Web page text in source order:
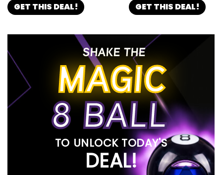
GET THIS DEAL! GET THIS DEAL!
SHAKE THE
MAGIC
8 BALL
TO UNLOCK TODAY'S
DEAL!